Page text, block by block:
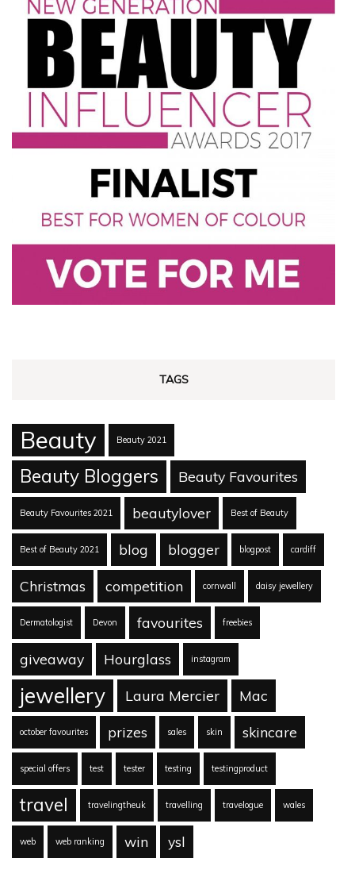
TAGS
Beauty Beauty 2021
Beauty Bloggers Beauty Favourites
Beauty Favourites 2021 beautylover Best of Beauty
Best of Beauty 2021 blog blogger blogpost cardiff
Christmas competition cornwall daisy jewellery
Dermatologist Devon favourites freebies
giveaway Hourglass instagram
jewellery Laura Mercier Mac
october favourites prizes sales skin skincare
special offers test tester testing testingproduct
travel travelingtheuk travelling travelogue wales
web web ranking win ysl